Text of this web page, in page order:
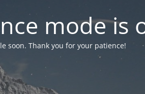
mode is
soon. Thank you for your patience!